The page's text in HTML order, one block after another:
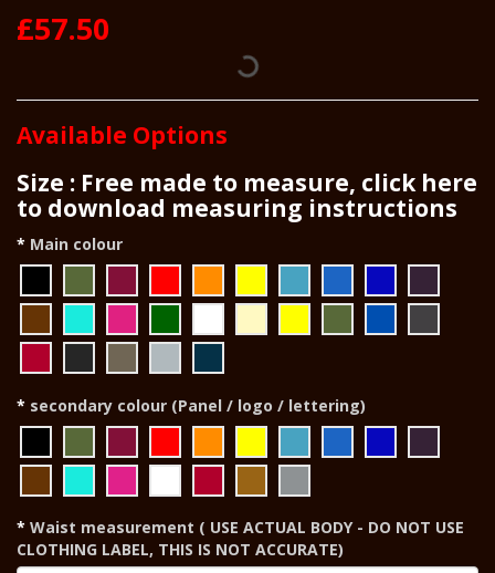
£57.50
Available Options
Size : Free made to measure, click here
to download measuring instructions
Main colour
secondary colour (Panel / logo / lettering)
Waist measurement ( USE ACTUAL BODY - DO NOT USE
CLOTHING LABEL, THIS IS NOT ACCURATE)